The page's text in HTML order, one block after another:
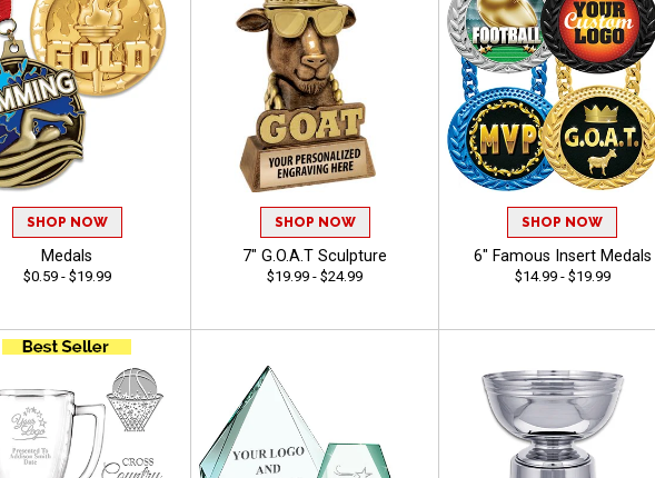
SHOP NOW
Medals
$0.59 - $19.99
SHOP NOW
7" G.O.A.T Sculpture
$19.99 - $24.99
SHOP NOW
6" Famous Insert Medals
$14.99 - $19.99